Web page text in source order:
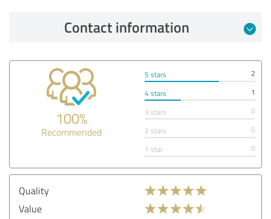
Contact information
100%
Recommended
5 stars
2
4 stars
1
3 stars
0
2 stars
0
1 star
0
Quality
Value